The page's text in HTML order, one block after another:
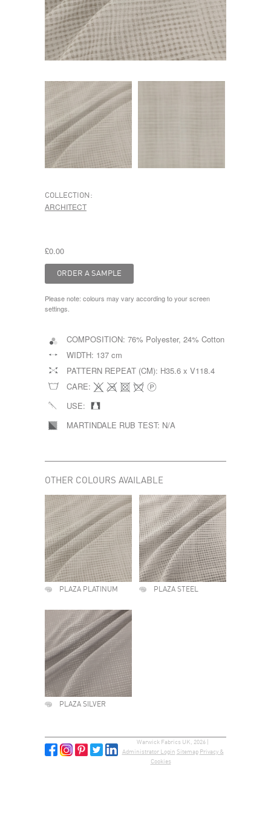
COLLECTION:
ARCHITECT
£0.00
Please note: colours may vary according to your screen
settings.
COMPOSITION: 76% Polyester, 24% Cotton
WIDTH: 137 cm
PATTERN REPEAT (CM): H35.6 x V118.4
CARE:
USE:
MARTINDALE RUB TEST: N/A
OTHER COLOURS AVAILABLE
PLAZA PLATINUM PLAZA STEEL
PLAZA SILVER
Warwick Fabrics UK, 2026 |
Administrator Login Sitemap Privacy &
Cookies